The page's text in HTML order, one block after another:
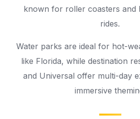
known for roller coasters and
rides.
Water parks are ideal for hot-
like Florida, while destination
and Universal offer multi-day
immersive